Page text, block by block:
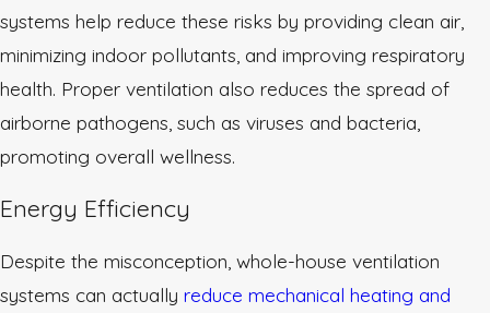
systems help reduce these risks by providing clean air,
minimizing indoor pollutants, and improving respiratory
health. Proper ventilation also reduces the spread of
airborne pathogens, such as viruses and bacteria,
promoting overall wellness.
Energy Efficiency
Despite the misconception, whole-house ventilation
systems can actually reduce mechanical heating and